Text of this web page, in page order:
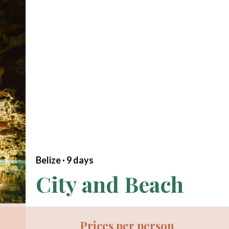
Belize · 9days
City and Beach
Prices per person